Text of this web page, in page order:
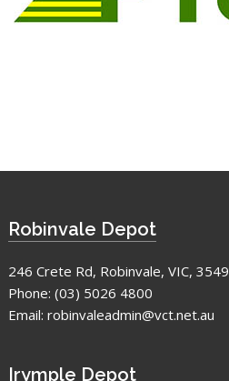
Robinvale Depot
246 Crete Rd, Robinvale, VIC, 3549
Phone: (03) 5026 4800
Email: robinvaleadmin@vct.net.au
Irymple Depot